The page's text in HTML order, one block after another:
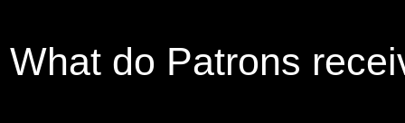
What do Patrons